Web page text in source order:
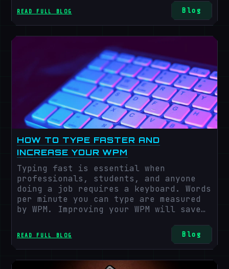
keyboards is an exciting and long,
ever-changing journey. The keyboard
plays a great role in our
communication system and affects our
day-to-day lives.
READ FULL BLOG Blog
HOW TO TYPE FASTER AND
INCREASE YOUR WPM
Typing fast is essential when
professionals, students, and anyone
doing a job requires a keyboard. Words
per minute you can type are measured
by WPM. Improving your WPM will save
efficiency, and even boost your
computer ability. Some of the best
strategies to increase WPM and
computer competency will be explored
READ FULL BLOG Blog